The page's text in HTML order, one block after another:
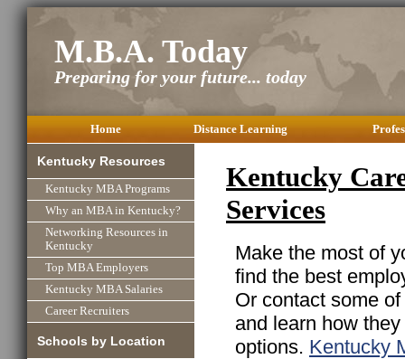
M.B.A. Today
Preparing for your future... today
Home Distance Learning
Kentucky Resources
Kentucky MBA Programs
Why an MBA in Kentucky?
Networking Resources in
Kentucky
Top MBA Employers
Kentucky MBA Salaries
Career Recruiters
Schools by Location
Kentucky
Services
Make the most of
find the best
Or contact some
and learn how
options. Kentucky